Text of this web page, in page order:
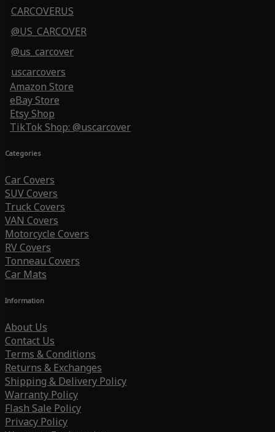
CARCOVERUS
@US_CARCOVER
@us_carcover
uscarcovers
Amazon Store
eBay Store
Etsy Shop
TikTok Shop: @uscarcover
Categories
Car Covers
SUV Covers
Truck Covers
VAN Covers
Motorcycle Covers
RV Covers
Tonneau Covers
Car Mats
Information
About Us
Contact Us
Terms & Conditions
Returns & Exchanges
Shipping & Delivery Policy
Warranty Policy
Flash Sale Policy
Privacy Policy